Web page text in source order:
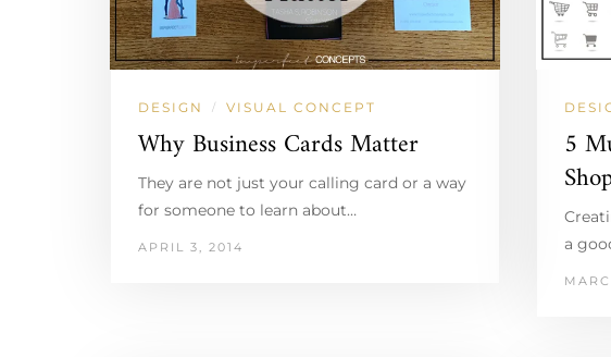
DESIGN / VISUAL CONCEPT
Why Business Cards Matter
They are not just your calling card or a way
for someone to learn about…
APRIL 3, 2014
5
a